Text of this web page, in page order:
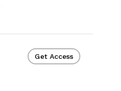
Get Access